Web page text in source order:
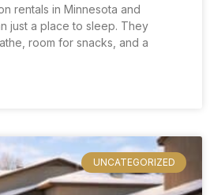
rentals in Minnesota and
just a place to sleep. They
room for snacks, and a
UNCATEGORIZED